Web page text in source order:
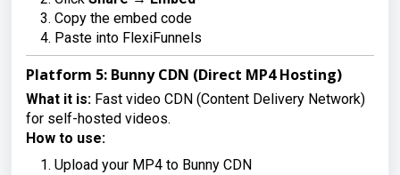
Copy the embed code
Paste into FlexiFunnels
Platform 5: Bunny CDN (Direct MP4 Hosting)
What it is: Fast video CDN (Content Delivery Network)
for self-hosted videos.
How to use:
Upload your MP4 to Bunny CDN